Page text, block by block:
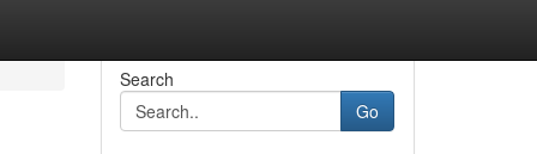
Search
Go